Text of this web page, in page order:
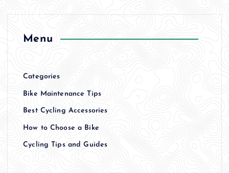
Menu
Categories
Bike Maintenance Tips
Best Cycling Accessories
How to Choose a Bike
Cycling Tips and Guides